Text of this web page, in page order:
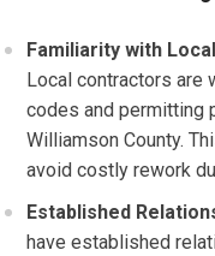
Familiarity with
Local contractors are
codes and permitting
Williamson County.
avoid costly rework
Established
have established